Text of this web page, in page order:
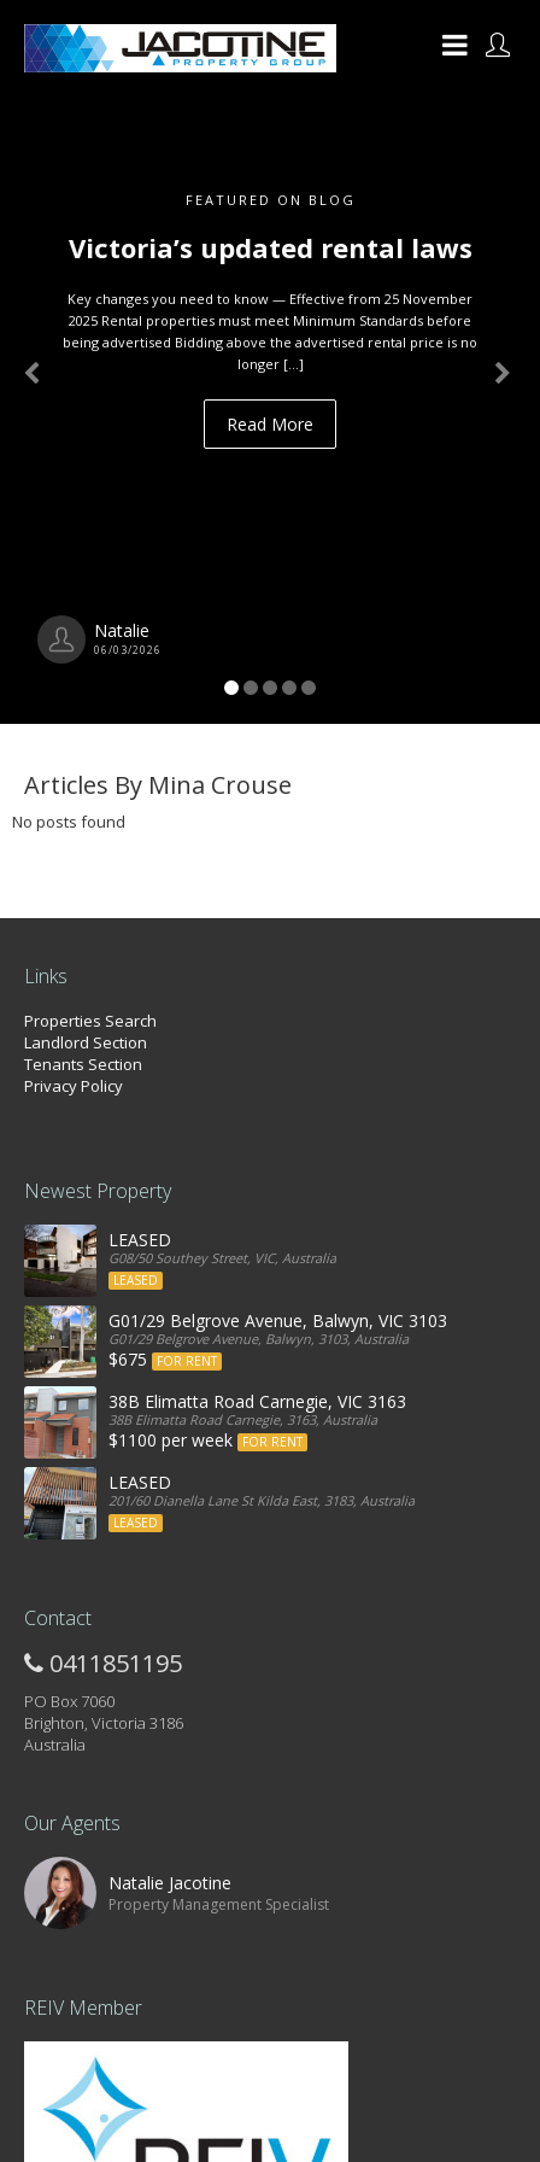
FEATURED ON BLOG
Victoria’s updated rental laws
Key changes you need to know — Effective from 25 November
2025 Rental properties must meet Minimum Standards before
being advertised Bidding above the advertised rental price is no
longer […]
Read More
Natalie
06/03/2026
Articles By Mina Crouse
No posts found
Links
Properties Search
Landlord Section
Tenants Section
Privacy Policy
Newest Property
LEASED
G08/50 Southey Street, VIC, Australia
LEASED
G01/29 Belgrove Avenue, Balwyn, VIC 3103
G01/29 Belgrove Avenue, Balwyn, 3103, Australia
$675 FOR RENT
38B Elimatta Road Carnegie, VIC 3163
38B Elimatta Road Carnegie, 3163, Australia
$1100 per week FOR RENT
LEASED
201/60 Dianella Lane St Kilda East, 3183, Australia
LEASED
Contact
0411851195
PO Box 7060
Brighton, Victoria 3186
Australia
Our Agents
Natalie Jacotine
Property Management Specialist
REIV Member